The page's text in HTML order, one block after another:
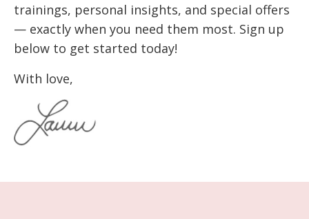
trainings, personal insights, and special offers
— exactly when you need them most. Sign up
below to get started today!
With love,